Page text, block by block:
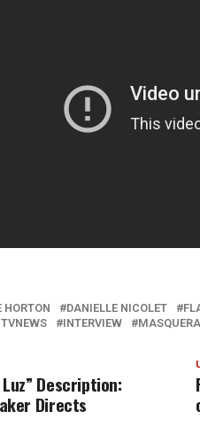
HORTON DANIELLE NICOLET
INTERVIEW
Description:
Directs